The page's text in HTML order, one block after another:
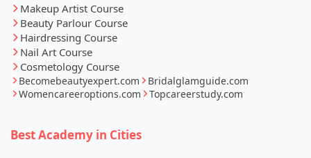
Makeup Artist Course
Beauty Parlour Course
Hairdressing Course
Nail Art Course
Cosmetology Course
Becomebeautyexpert.com
Bridalglamguide.com
Womencareeroptions.com
Topcareerstudy.com
Best Academy in Cities